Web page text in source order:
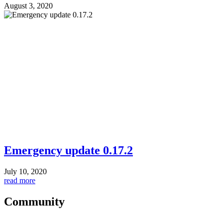
August 3, 2020
Emergency update 0.17.2
July 10, 2020
read more
Community